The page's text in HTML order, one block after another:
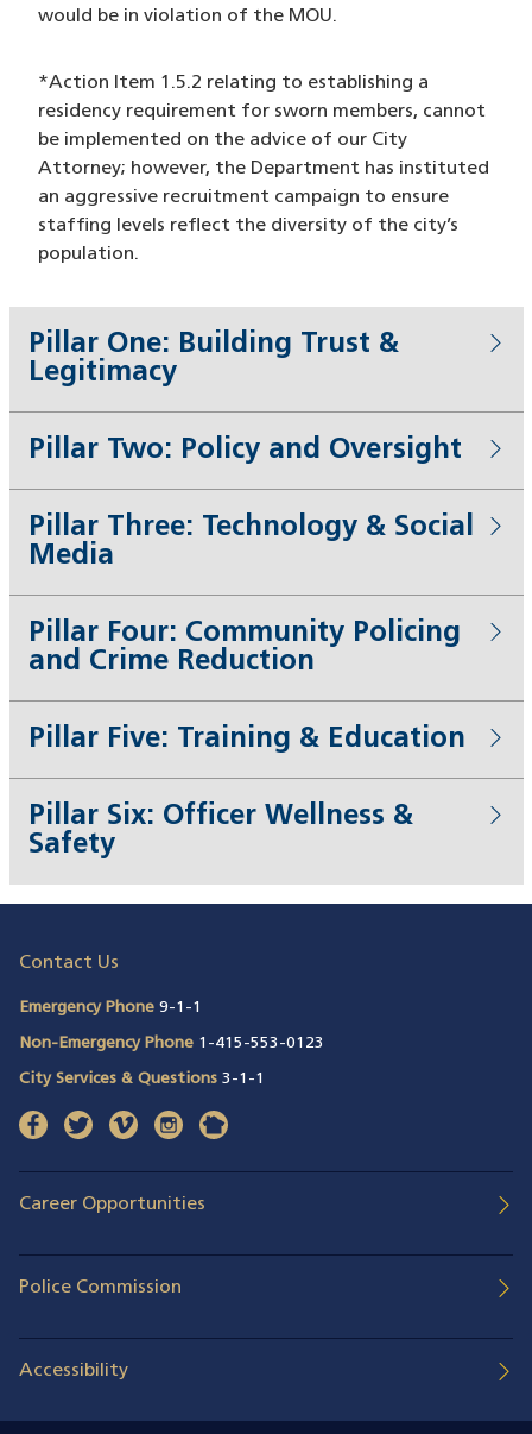
would be in violation of the MOU.
*Action Item 1.5.2 relating to establishing a
residency requirement for sworn members, cannot
be implemented on the advice of our City
Attorney; however, the Department has instituted
an aggressive recruitment campaign to ensure
staffing levels reflect the diversity of the city’s
population.
Pillar One: Building Trust &
Legitimacy
Pillar Two: Policy and Oversight
Pillar Three: Technology & Social
Media
Pillar Four: Community Policing
and Crime Reduction
Pillar Five: Training & Education
Pillar Six: Officer Wellness &
Safety
Contact Us
Emergency Phone 9-1-1
Non-Emergency Phone 1-415-553-0123
City Services & Questions 3-1-1
facebook(opens in a new window)
twitter(opens in a new window)
vimeo(opens in a new window)
instagram(opens in a new window)
nextdoor
Career Opportunities
Police Commission
Accessibility